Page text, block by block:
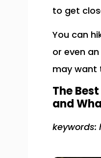
to get
You can
or even
may want
The
and